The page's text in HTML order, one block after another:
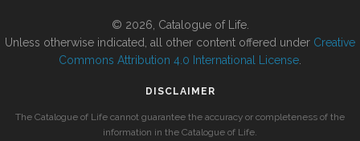
© 2026, Catalogue of Life.
Unless otherwise indicated, all other content offered under Creative
Commons Attribution 4.0 International License
DISCLAIMER
The Catalogue of Life cannot guarantee the accuracy or completeness of the
information in the Catalogue of Life.